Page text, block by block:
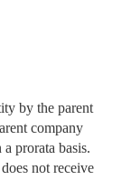
by the parent
company
prorata basis.
not receive